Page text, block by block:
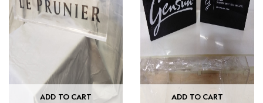
ADD TO CART ADD TO CART